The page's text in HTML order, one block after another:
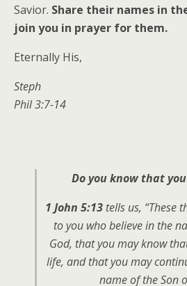
Savior. Share their names in
join you in prayer for them.
Eternally His,
Steph
Phil 3:7-14
Do you know that
1 John 5:13tells us, “These
to you who believe in the
God, that you may know
life, and that you may
name of the Son